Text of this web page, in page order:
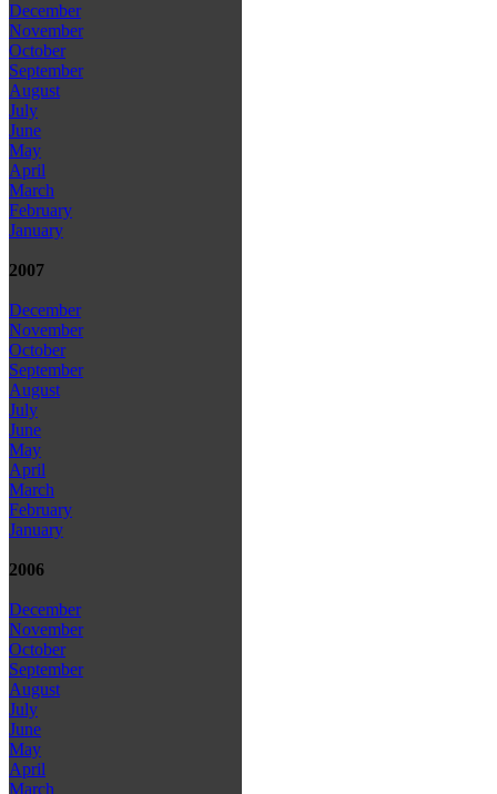
December
November
October
September
August
July
June
May
April
March
February
January
2007
December
November
October
September
August
July
June
May
April
March
February
January
2006
December
November
October
September
August
July
June
May
April
March